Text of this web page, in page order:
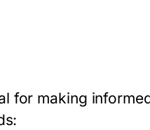
for making